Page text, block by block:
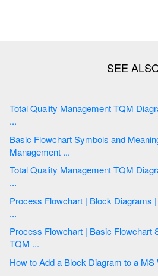
Total Quality Management TQM Diagrams | Process
...
Basic Flowchart Symbols and Meaning | Total
Management ...
Total Quality Management TQM Diagrams | Process
...
Process Flowchart | Block Diagrams | Block Diagram Software
...
Process Flowchart | Basic Flowchart
TQM ...
How to Add a Block Diagram to a MS Word ™ Document Using